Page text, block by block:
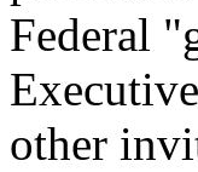
Federal
other